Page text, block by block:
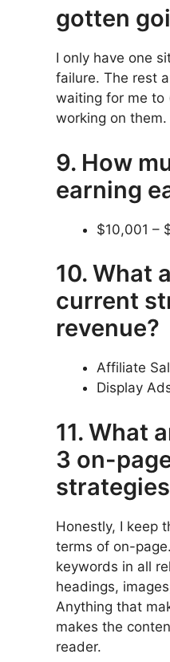
gotten
I only have one
failure. The rest
waiting for me to
working on them.
9. How
earning
$10,001 –
10. What
current
revenue?
Affiliate
Display
11. What
3 on-
Honestly, I keep
terms of on-
keywords in all
headings,
Anything that
makes the
reader.